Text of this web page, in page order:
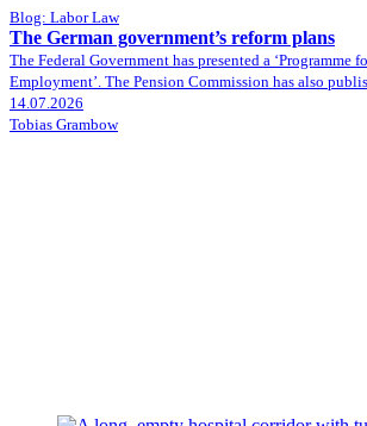
Blog: Labor Law
The German government’s reform plans
The Federal Government has presented a ‘Programme
Employment’. The Pension Commission has also
14.07.2026
Tobias Grambow